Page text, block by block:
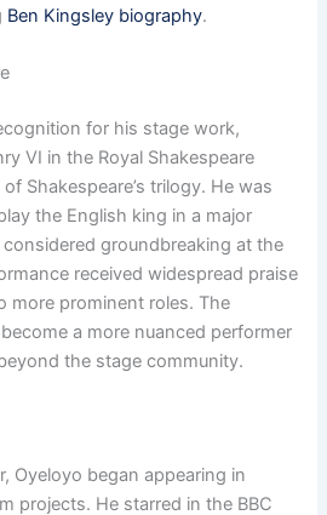
Ben Kingsley biography.
for his stage work,
VI in the Royal Shakespeare
Shakespeare’s trilogy. He was
the English king in a major
groundbreaking at the
received widespread praise
more prominent roles. The
a more nuanced performer
the stage community.
Oyeloyo began appearing in
projects. He starred in the BBC